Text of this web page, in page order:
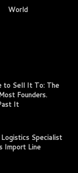
World
to Sell It To: The
Founders.
It
Specialist
Import Line